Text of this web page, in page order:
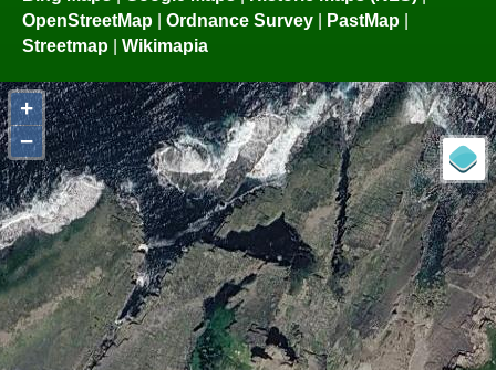
OpenStreetMap
Ordnance Survey PastMap
Streetmap
Wikimapia
+
−